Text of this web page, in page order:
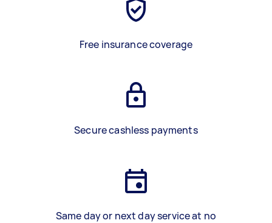
Free insurance coverage
Secure cashless payments
Same day or next day service at no